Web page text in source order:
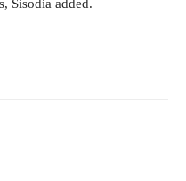
Sisodia added.